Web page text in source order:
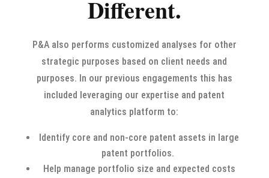
Different.
P&A also performs customized analyses for other
strategic purposes based on client needs and
purposes. In our previous engagements this has
included leveraging our expertise and patent
analytics platform to:
Identify core and non-core patent assets in large
patent portfolios.
Help manage portfolio size and expected costs